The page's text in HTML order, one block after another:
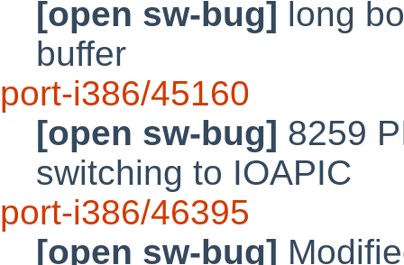
[open sw-bug] long
buffer
port-i386/45160
[open sw-bug] 8259
switching to IOAPIC
port-i386/46395
[open sw-bug]